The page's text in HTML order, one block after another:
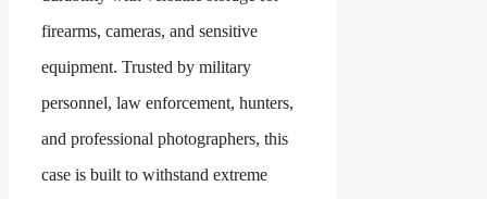
firearms, cameras, and sensitive
equipment. Trusted by military
personnel, law enforcement, hunters,
and professional photographers, this
case is built to withstand extreme